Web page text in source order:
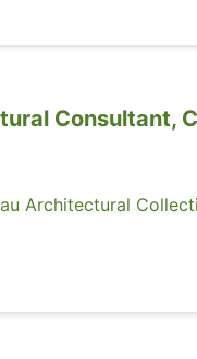
Consultant,
Architectural